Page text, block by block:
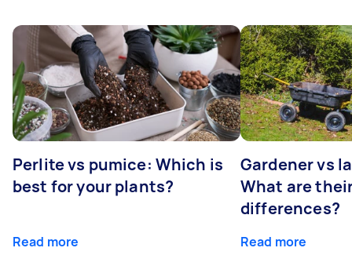
Perlite vs pumice: Which is
best for your plants?
Read more
Gardener vs
What are
differences?
Read more